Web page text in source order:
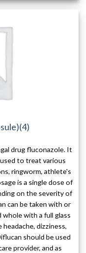
drug fluconazole. It
used to treat various
ringworm, athlete's
is a single dose of
on the severity of
can be taken with or
with a full glass
dizziness,
should be used
provider, and as